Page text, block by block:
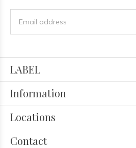
LABEL
Information
Locations
Contact